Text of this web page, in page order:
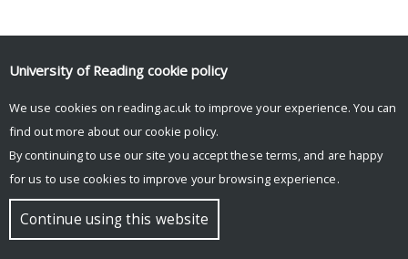
© Copyright University of Reading
University of Reading cookie policy
We use cookies on reading.ac.uk to improve your experience. You can
find out more about our cookie policy.
By continuing to use our site you accept these terms, and are happy
for us to use cookies to improve your browsing experience.
Continue using this website